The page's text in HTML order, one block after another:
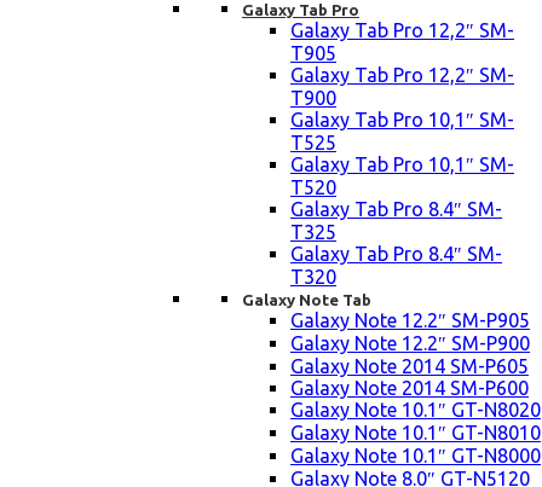
Galaxy Tab Pro
Galaxy Tab Pro 12,2″ SM-
T905
Galaxy Tab Pro 12,2″ SM-
T900
Galaxy Tab Pro 10,1″ SM-
T525
Galaxy Tab Pro 10,1″ SM-
T520
Galaxy Tab Pro 8.4″ SM-
T325
Galaxy Tab Pro 8.4″ SM-
T320
Galaxy Note Tab
Galaxy Note 12.2″ SM-P905
Galaxy Note 12.2″ SM-P900
Galaxy Note 2014 SM-P605
Galaxy Note 2014 SM-P600
Galaxy Note 10.1″ GT-N8020
Galaxy Note 10.1″ GT-N8010
Galaxy Note 10.1″ GT-N8000
Galaxy Note 8.0″ GT-N5120